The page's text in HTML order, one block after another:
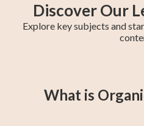
Discover Our
Explore key subjects and
What is